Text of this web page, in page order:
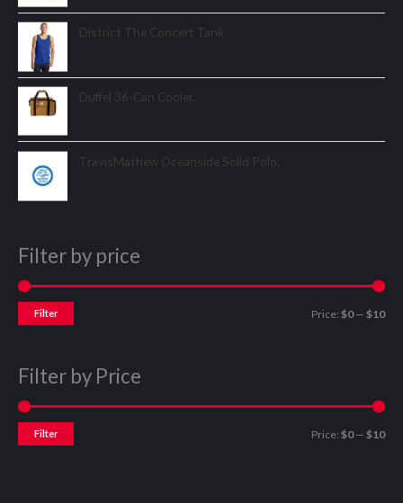
District The Concert Tank
Duffel 36-Can Cooler.
TravisMathew Oceanside Solid Polo.
Filter by price
Filter Price: $0— $10
Filter by Price
Filter Price: $0— $10